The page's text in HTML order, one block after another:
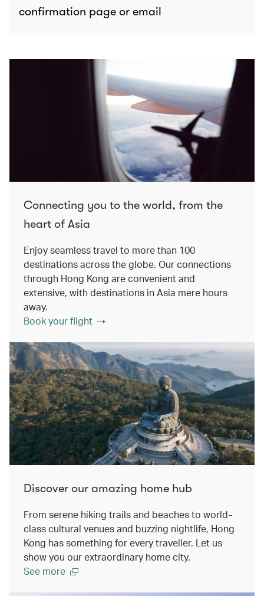
confirmation page or email
Connecting you to the world, from the
heart of Asia
Enjoy seamless travel to more than 100
destinations across the globe. Our connections
through Hong Kong are convenient and
extensive, with destinations in Asia mere hours
away.
Book your flight
Discover our amazing home hub
From serene hiking trails and beaches to world-
class cultural venues and buzzing nightlife, Hong
Kong has something for every traveller. Let us
show you our extraordinary home city.
See more